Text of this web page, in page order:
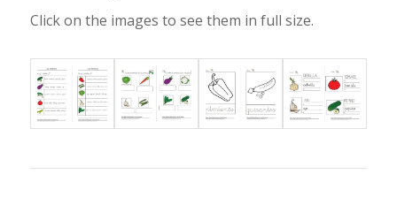
Click on the images to see them in full size.